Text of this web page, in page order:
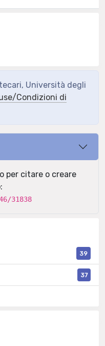
Università degli
Condizioni di
per citare o creare
31838
39
37